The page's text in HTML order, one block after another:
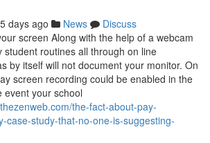
days ago News
Discuss
screen Along with the help of a webcam
student routines all through on line
by itself will not document your monitor. On
screen recording could be enabled in the
event your school
the-fact-about-pay-
case-study-that-no-one-is-suggesting-